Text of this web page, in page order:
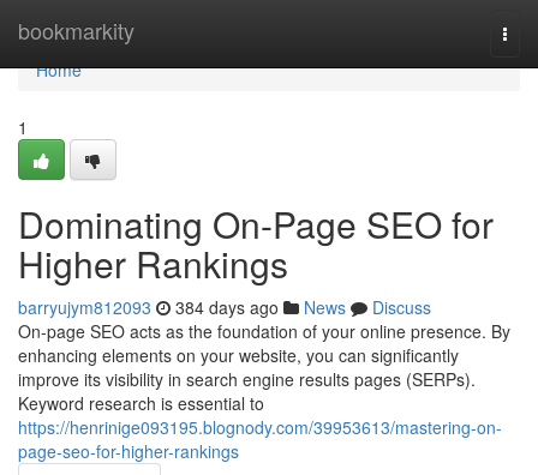
bookmarkity
Home
Home
1
Dominating On-Page SEO for
Higher Rankings
barryujym812093 384 days ago News
Discuss
On-page SEO acts as the foundation of your online presence. By
enhancing elements on your website, you can significantly
improve its visibility in search engine results pages (SERPs).
Keyword research is essential to
https://henrinige093195.blognody.com/39953613/mastering-on-
page-seo-for-higher-rankings